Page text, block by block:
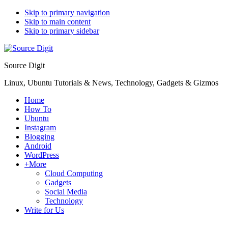
Skip to primary navigation
Skip to main content
Skip to primary sidebar
Source Digit
Linux, Ubuntu Tutorials & News, Technology, Gadgets & Gizmos
Home
How To
Ubuntu
Instagram
Blogging
Android
WordPress
+More
Cloud Computing
Gadgets
Social Media
Technology
Write for Us